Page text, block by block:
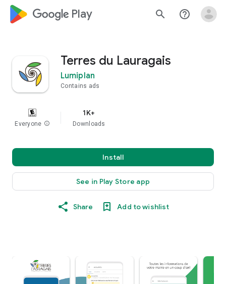
google_logo Play search help_outline
Terres du Lauragais
Lumiplan
Contains ads
Everyone info
1K+
Downloads
Install
See in Play Store app
Share Add to wishlist